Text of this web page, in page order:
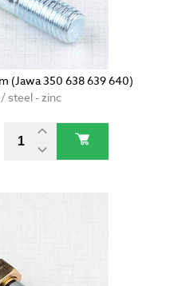
(Jawa 350 638 639 640)
steel - zinc